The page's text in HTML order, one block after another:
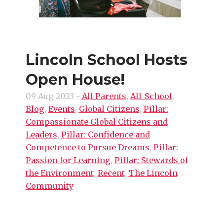
Lincoln School Hosts
Open House!
09 Aug 2023 - All Parents, All_School,
Blog, Events, Global Citizens, Pillar:
Compassionate Global Citizens and
Leaders, Pillar: Confidence and
Competence to Pursue Dreams, Pillar:
Passion for Learning, Pillar: Stewards of
the Environment, Recent, The Lincoln
Community